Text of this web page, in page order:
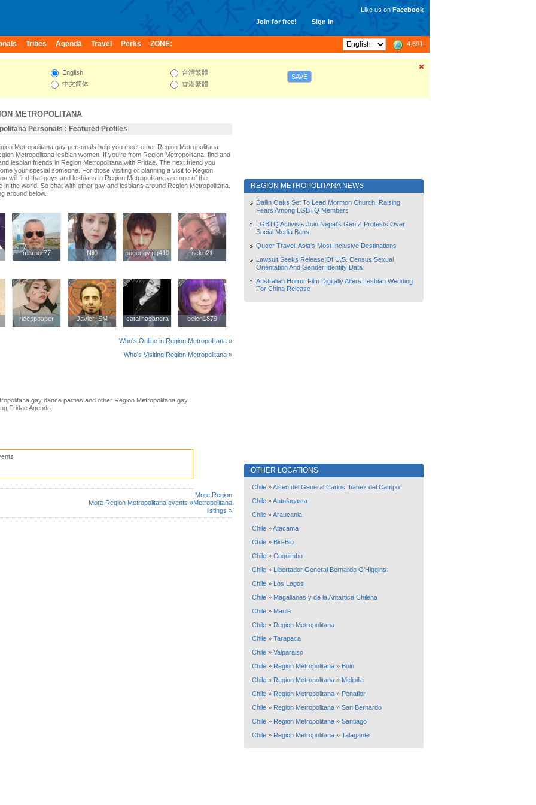
Join for free! Sign In
Like us on Facebook
Tribes Agenda Travel Perks ZONE: 4,691
English
中文简体
台灣繁體
香港繁體
SAVE
METROPOLITANA
Personals : Featured Profiles
Metropolitana gay personals help you meet other Region Metropolitana
Metropolitana lesbian women. If you're from Region Metropolitana, find and
lesbian friends in Region Metropolitana with Fridae. The next friend you
your special someone. For those visiting or planning a visit to Region
will find that gays and lesbians in Region Metropolitana are one of the
in the world. So chat with other gay and lesbians around Region Metropolitana.
around below.
marper77
marper77 Nil0
Nil0 pugongying410
pugongying410 neko21
neko21
ricepppaper
ricepppaper Javier_SM
Javier_SM catalinasandra
catalinasandra belen1879
belen1879
Who's Online in Region Metropolitana »
Who's Visiting Region Metropolitana »
gay dance parties and other Region Metropolitana gay
Fridae Agenda.
More Region Metropolitana events »
More Region
Metropolitana
listings »
REGION METROPOLITANA NEWS
Dallin Oaks Set To Lead Mormon Church, Raising
Fears Among LGBTQ Members
LGBTQ Activists Join Nepal’s Gen Z Protests Over
Social Media Bans
Queer Travel: Asia’s Most Inclusive Destinations
Lawsuit Seeks Release Of U.S. Census Sexual
Orientation And Gender Identity Data
Australian Horror Film Digitally Alters Lesbian Wedding
For China Release
OTHER LOCATIONS
Chile »Aisen del General Carlos Ibanez del Campo
Chile »Antofagasta
Chile »Araucania
Chile »Atacama
Chile » Bio-Bio
Chile » Coquimbo
Chile » Libertador General Bernardo O'Higgins
Chile » Los Lagos
Chile » Magallanes y de la Antartica Chilena
Chile » Maule
Chile » Region Metropolitana
Chile » Tarapaca
Chile » Valparaiso
Chile » Region Metropolitana » Buin
Chile » Region Metropolitana » Melipilla
Chile » Region Metropolitana » Penaflor
Chile » Region Metropolitana » San Bernardo
Chile » Region Metropolitana » Santiago
Chile » Region Metropolitana » Talagante